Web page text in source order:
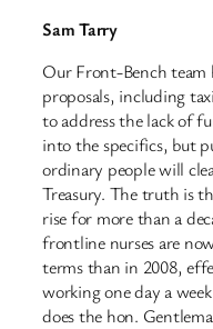
Sam Tarry
Our Front-Bench team
proposals, including
to address the lack of
into the specifics, but
ordinary people will
Treasury. The truth is
rise for more than a
frontline nurses are
terms than in 2008,
working one day a
does the hon.